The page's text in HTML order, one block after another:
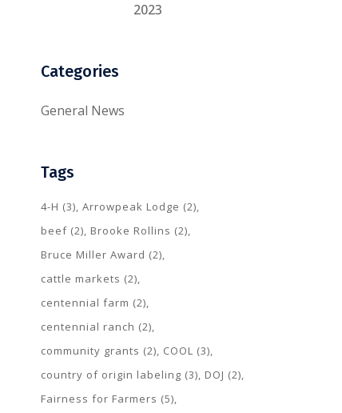
2023
Categories
General News
Tags
4-H (3) Arrowpeak Lodge (2)
beef (2) Brooke Rollins (2)
Bruce Miller Award (2)
cattle markets (2)
centennial farm (2)
centennial ranch (2)
community grants (2) COOL (3)
country of origin labeling (3) DOJ (2)
Fairness for Farmers (5)